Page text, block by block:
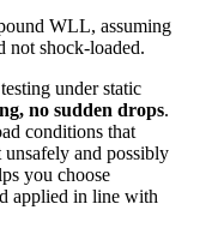
WLL, assuming
not shock-loaded.
under static
no sudden drops.
conditions that
unsafely and possibly
you choose
applied in line with